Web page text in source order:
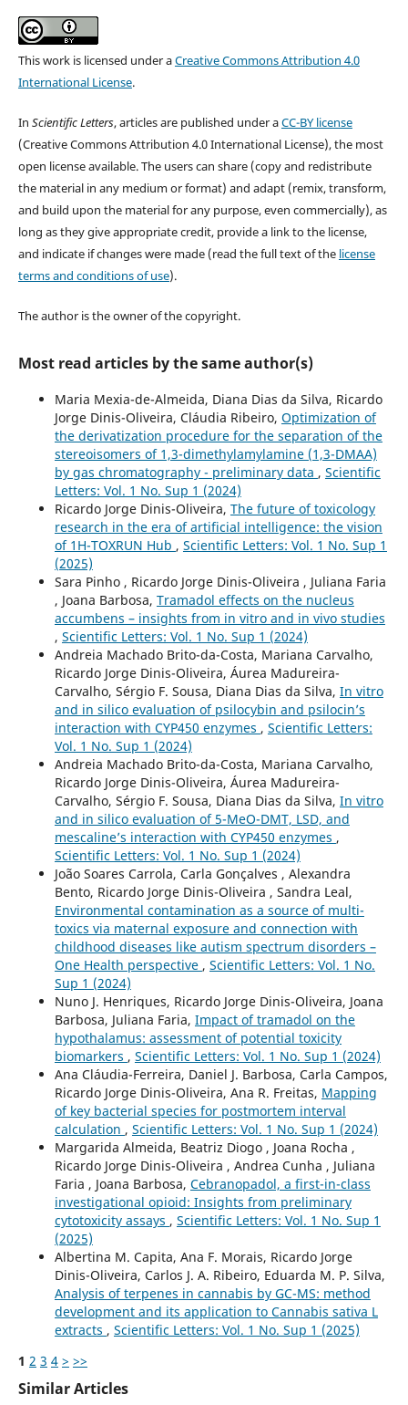
This work is licensed under aCreative Commons Attribution 4.0
International License.
In Scientific Letters, articles are published under aCC-BY license
(Creative Commons Attribution 4.0 International License), the most
open license available. The users can share (copy and redistribute
the material in any medium or format) and adapt (remix, transform,
and build upon the material for any purpose, even commercially), as
long as they give appropriate credit, provide a link to the license,
and indicate if changes were made (read the full text of the license
terms and conditions of use).
The author is the owner of the copyright.
Most read articles by the same author(s)
Maria Mexia-de-Almeida, Diana Dias da Silva, Ricardo
Jorge Dinis-Oliveira, Cláudia Ribeiro, Optimization of
the derivatization procedure for the separation of the
stereoisomers of 1,3-dimethylamylamine (1,3-DMAA)
by gas chromatography - preliminary data , Scientific
Letters: Vol. 1 No. Sup 1 (2024)
Ricardo Jorge Dinis-Oliveira, The future of toxicology
research in the era of artificial intelligence: the vision
of 1H-TOXRUN Hub , Scientific Letters: Vol. 1 No. Sup 1
(2025)
Sara Pinho , Ricardo Jorge Dinis-Oliveira , Juliana Faria
, Joana Barbosa, Tramadol effects on the nucleus
accumbens – insights from in vitro and in vivo studies
, Scientific Letters: Vol. 1 No. Sup 1 (2024)
Andreia Machado Brito-da-Costa, Mariana Carvalho,
Ricardo Jorge Dinis-Oliveira, Áurea Madureira-
Carvalho, Sérgio F. Sousa, Diana Dias da Silva, In vitro
and in silico evaluation of psilocybin and psilocin’s
interaction with CYP450 enzymes , Scientific Letters:
Vol. 1 No. Sup 1 (2024)
Andreia Machado Brito-da-Costa, Mariana Carvalho,
Ricardo Jorge Dinis-Oliveira, Áurea Madureira-
Carvalho, Sérgio F. Sousa, Diana Dias da Silva, In vitro
and in silico evaluation of 5-MeO-DMT, LSD, and
mescaline’s interaction with CYP450 enzymes ,
Scientific Letters: Vol. 1 No. Sup 1 (2024)
João Soares Carrola, Carla Gonçalves , Alexandra
Bento, Ricardo Jorge Dinis-Oliveira , Sandra Leal,
Environmental contamination as a source of multi-
toxics via maternal exposure and connection with
childhood diseases like autism spectrum disorders –
One Health perspective , Scientific Letters: Vol. 1 No.
Sup 1 (2024)
Nuno J. Henriques, Ricardo Jorge Dinis-Oliveira, Joana
Barbosa, Juliana Faria, Impact of tramadol on the
hypothalamus: assessment of potential toxicity
biomarkers , Scientific Letters: Vol. 1 No. Sup 1 (2024)
Ana Cláudia-Ferreira, Daniel J. Barbosa, Carla Campos,
Ricardo Jorge Dinis-Oliveira, Ana R. Freitas, Mapping
of key bacterial species for postmortem interval
calculation , Scientific Letters: Vol. 1 No. Sup 1 (2024)
Margarida Almeida, Beatriz Diogo , Joana Rocha ,
Ricardo Jorge Dinis-Oliveira , Andrea Cunha , Juliana
Faria , Joana Barbosa, Cebranopadol, a first-in-class
investigational opioid: Insights from preliminary
cytotoxicity assays , Scientific Letters: Vol. 1 No. Sup 1
(2025)
Albertina M. Capita, Ana F. Morais, Ricardo Jorge
Dinis-Oliveira, Carlos J. A. Ribeiro, Eduarda M. P. Silva,
Analysis of terpenes in cannabis by GC-MS: method
development and its application to Cannabis sativa L
extracts , Scientific Letters: Vol. 1 No. Sup 1 (2025)
1 2 3 4 > >>
Similar Articles